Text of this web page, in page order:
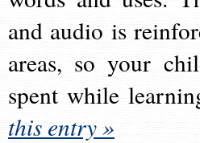
and audio is
areas, so your
spent while
this entry »